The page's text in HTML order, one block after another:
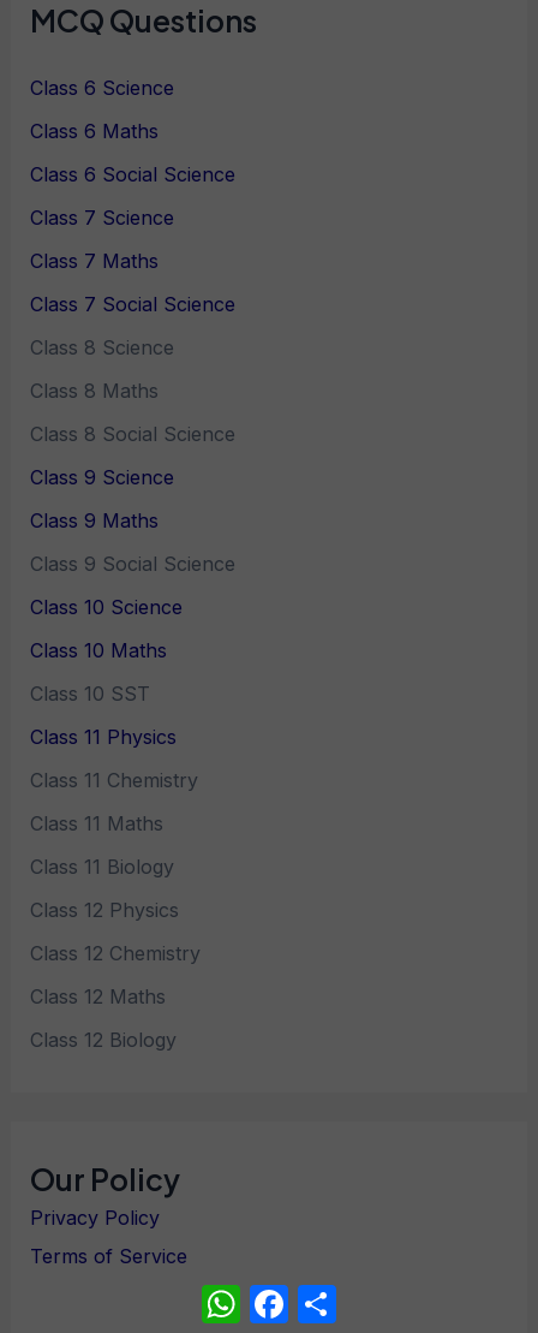
MCQ Questions
Class 6 Science
Class 6 Maths
Class 6 Social Science
Class 7 Science
Class 7 Maths
Class 7 Social Science
Class 8 Science
Class 8 Maths
Class 8 Social Science
Class 9 Science
Class 9 Maths
Class 9 Social Science
Class 10 Science
Class 10 Maths
Class 10 SST
Class 11 Physics
Class 11 Chemistry
Class 11 Maths
Class 11 Biology
Class 12 Physics
Class 12 Chemistry
Class 12 Maths
Class 12 Biology
Our Policy
Privacy Policy
Terms of Service
WhatsApp
Facebook